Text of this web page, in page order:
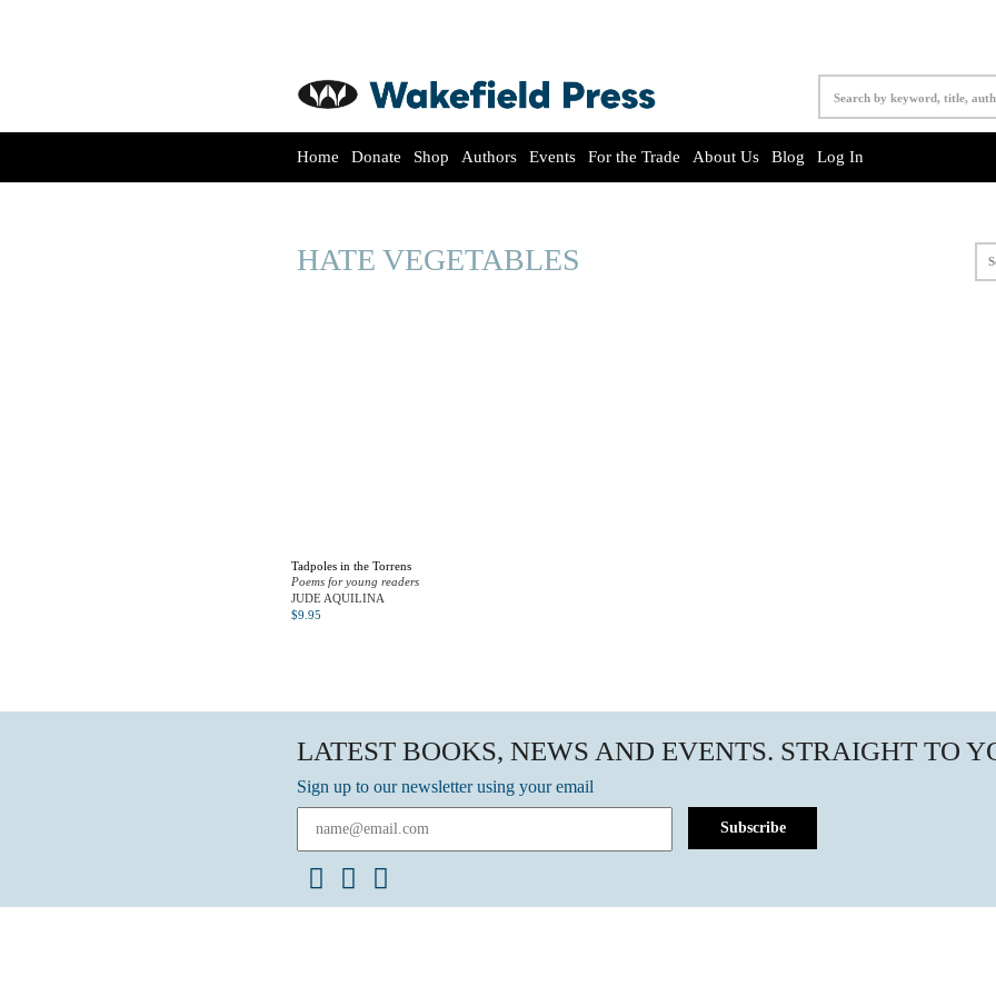
Home Donate Shop Authors Events For the Trade About Us Blog Log In
HATE VEGETABLES
Tadpoles in the Torrens
Poems for young readers
JUDE AQUILINA
$9.95
LATEST BOOKS, NEWS AND EVENTS. STRAIGHT TO
Sign up to our newsletter using your email